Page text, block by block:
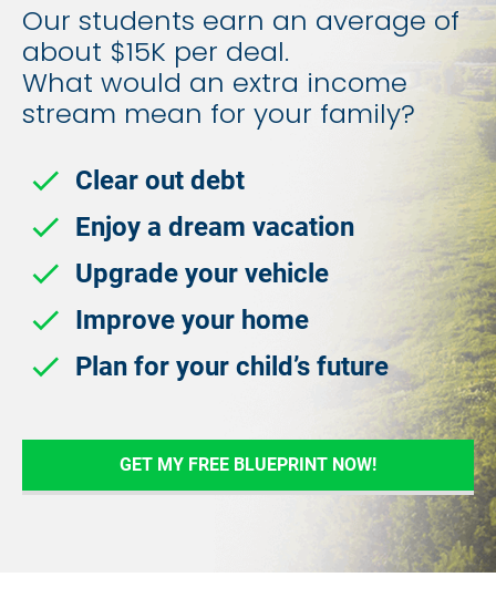
Our students earn an average of
about $15K per deal.
​​​​​​​What would an extra income
stream mean for your family?
check Clear out debt
check Enjoy a dream vacation
check Upgrade your vehicle
check Improve your home
check Plan for your child’s future
GET MY FREE BLUEPRINT NOW!